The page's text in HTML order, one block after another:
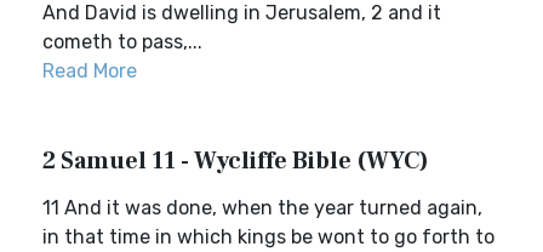
And David is dwelling in Jerusalem, 2 and it
cometh to pass,...
Read More
2 Samuel 11 - Wycliffe Bible (WYC)
11 And it was done, when the year turned again,
in that time in which kings be wont to go forth to